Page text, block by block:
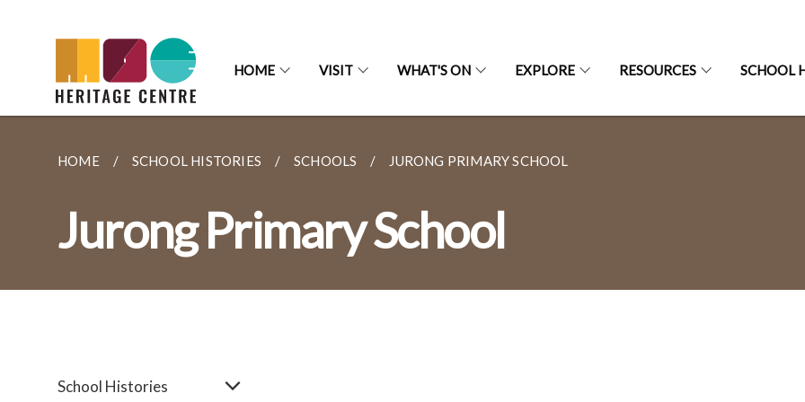
HOME VISIT WHAT'S ON EXPLORE RESOURCES SCHOOL
HOME SCHOOL HISTORIES SCHOOLS JURONG PRIMARY SCHOOL
Jurong Primary School
School Histories